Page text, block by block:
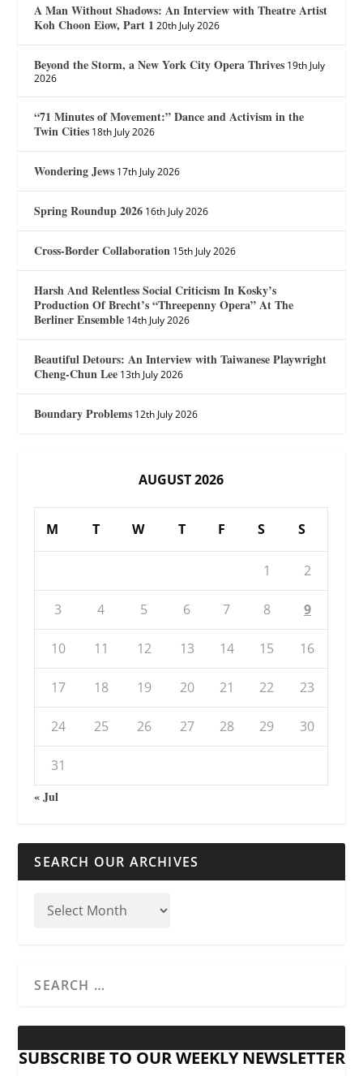
A Man Without Shadows: An Interview with Theatre Artist
Koh Choon Eiow, Part 1 20th July 2026
Beyond the Storm, a New York City Opera Thrives 19th July
2026
“71 Minutes of Movement:” Dance and Activism in the
Twin Cities 18th July 2026
Wondering Jews 17th July 2026
Spring Roundup 2026 16th July 2026
Cross-Border Collaboration 15th July 2026
Harsh And Relentless Social Criticism In Kosky’s
Production Of Brecht’s “Threepenny Opera” At The
Berliner Ensemble 14th July 2026
Beautiful Detours: An Interview with Taiwanese Playwright
Cheng-Chun Lee 13th July 2026
Boundary Problems 12th July 2026
AUGUST 2026
M T W T F S S
1 2
3 4 5 6 7 8 9
10 11 12 13 14 15 16
17 18 19 20 21 22 23
24 25 26 27 28 29 30
31
« Jul
SEARCH OUR ARCHIVES
SUBSCRIBE TO OUR WEEKLY NEWSLETTER